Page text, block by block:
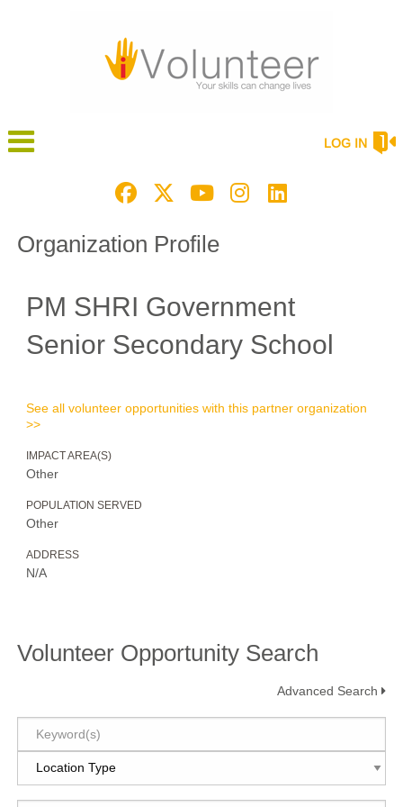
LOG IN
Organization Profile
PM SHRI Government
Senior Secondary School
See all volunteer opportunities with this partner organization
>>
IMPACT AREA(S)
Other
POPULATION SERVED
Other
ADDRESS
N/A
Volunteer Opportunity Search
Advanced Search